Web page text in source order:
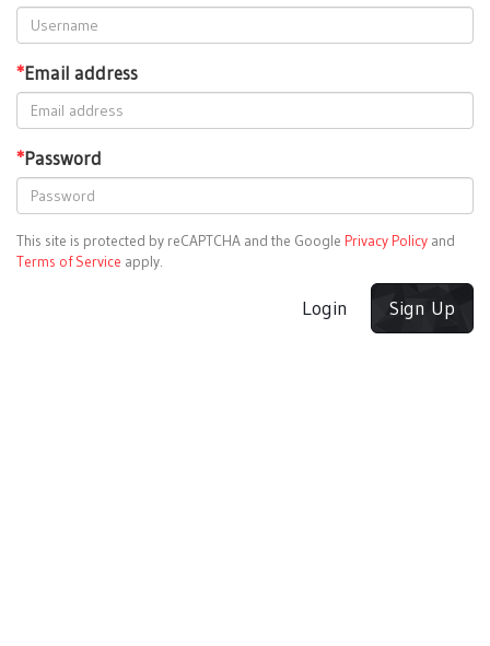
*Email address
*Password
This site is protected by reCAPTCHA and the Google Privacy Policy and
Terms of Service apply.
Login Sign Up